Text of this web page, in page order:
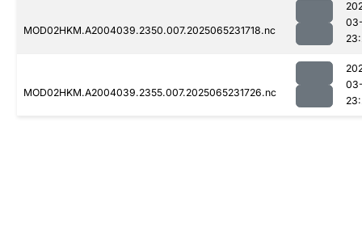
MOD02HKM.A2004039.2350.007.2025065231718.nc
MOD02HKM.A2004039.2355.007.2025065231726.nc